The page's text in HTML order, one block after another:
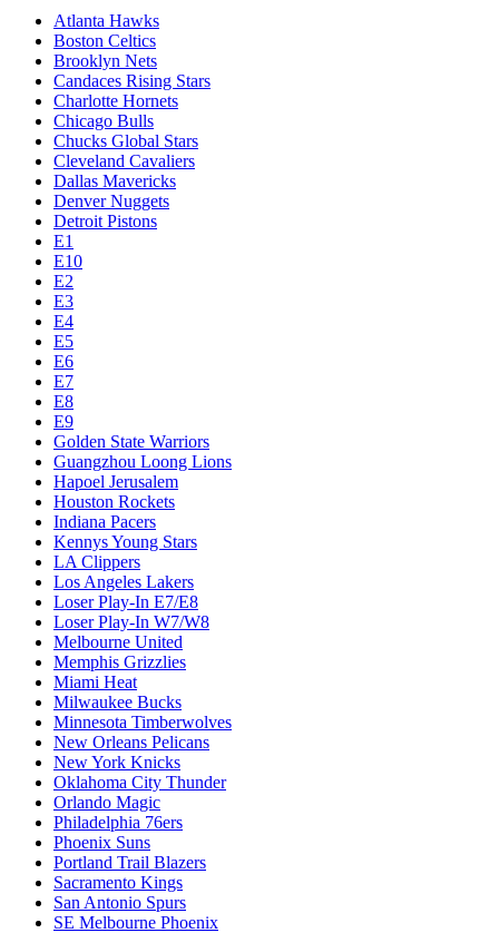
Atlanta Hawks
Boston Celtics
Brooklyn Nets
Candaces Rising Stars
Charlotte Hornets
Chicago Bulls
Chucks Global Stars
Cleveland Cavaliers
Dallas Mavericks
Denver Nuggets
Detroit Pistons
E1
E10
E2
E3
E4
E5
E6
E7
E8
E9
Golden State Warriors
Guangzhou Loong Lions
Hapoel Jerusalem
Houston Rockets
Indiana Pacers
Kennys Young Stars
LA Clippers
Los Angeles Lakers
Loser Play-In E7/E8
Loser Play-In W7/W8
Melbourne United
Memphis Grizzlies
Miami Heat
Milwaukee Bucks
Minnesota Timberwolves
New Orleans Pelicans
New York Knicks
Oklahoma City Thunder
Orlando Magic
Philadelphia 76ers
Phoenix Suns
Portland Trail Blazers
Sacramento Kings
San Antonio Spurs
SE Melbourne Phoenix